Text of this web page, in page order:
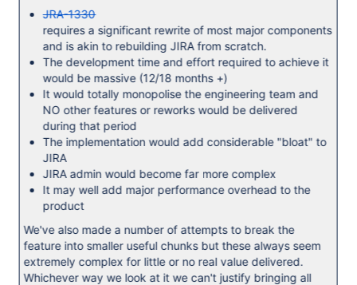
JRA-1330
requires a significant rewrite of most major components
and is akin to rebuilding JIRA from scratch.
The development time and effort required to achieve it
would be massive (12/18 months +)
It would totally monopolise the engineering team and
NO other features or reworks would be delivered
during that period
The implementation would add considerable "bloat" to
JIRA
JIRA admin would become far more complex
It may well add major performance overhead to the
product
We've also made a number of attempts to break the
feature into smaller useful chunks but these always seem
extremely complex for little or no real value delivered.
Whichever way we look at it we can't justify bringing all